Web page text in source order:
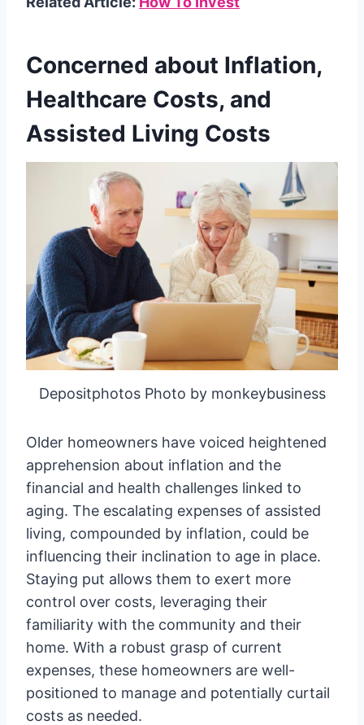
Concerned about Inflation,
Healthcare Costs, and
Assisted Living Costs
Depositphotos Photo by monkeybusiness
Older homeowners have voiced heightened
apprehension about inflation and the
financial and health challenges linked to
aging. The escalating expenses of assisted
living, compounded by inflation, could be
influencing their inclination to age in place.
Staying put allows them to exert more
control over costs, leveraging their
familiarity with the community and their
home. With a robust grasp of current
expenses, these homeowners are well-
positioned to manage and potentially curtail
costs as needed.